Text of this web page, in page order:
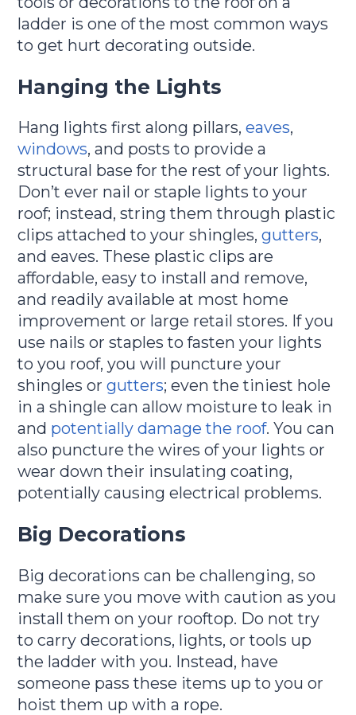
ladder is one of the most common ways
to get hurt decorating outside.
Hanging the Lights
Hang lights first along pillars,eaves,
windows, and posts to provide a
structural base for the rest of your lights.
Don’t ever nail or staple lights to your
roof; instead, string them through plastic
clips attached to your shingles,gutters,
and eaves. These plastic clips are
affordable, easy to install and remove,
and readily available at most home
improvement or large retail stores. If you
use nails or staples to fasten your lights
to you roof, you will puncture your
shingles orgutters; even the tiniest hole
in a shingle can allow moisture to leak in
and potentially damage the roof. You can
also puncture the wires of your lights or
wear down their insulating coating,
potentially causing electrical problems.
Big Decorations
Big decorations can be challenging, so
make sure you move with caution as you
install them on your rooftop. Do not try
to carry decorations, lights, or tools up
the ladder with you. Instead, have
someone pass these items up to you or
hoist them up with a rope.